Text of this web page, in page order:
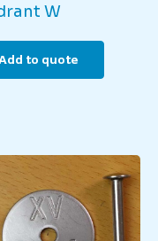
W
to quote